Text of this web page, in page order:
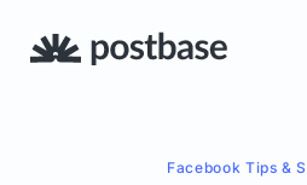
Facebook Tips &